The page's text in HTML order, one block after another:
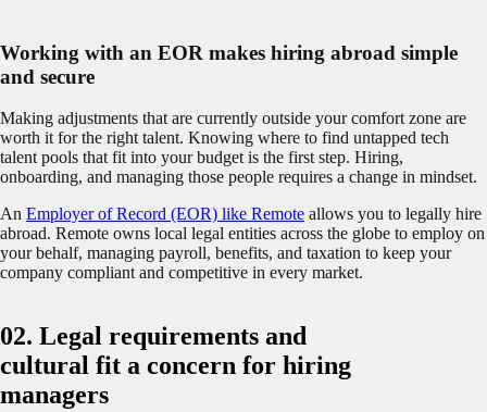
Working with an EOR makes hiring abroad simple
and secure
Making adjustments that are currently outside your comfort zone are
worth it for the right talent. Knowing where to find untapped tech
talent pools that fit into your budget is the first step. Hiring,
onboarding, and managing those people requires a change in mindset.
An Employer of Record (EOR) like Remote allows you to legally hire
abroad. Remote owns local legal entities across the globe to employ on
your behalf, managing payroll, benefits, and taxation to keep your
company compliant and competitive in every market.
02. Legal requirements and
cultural fit a concern for hiring
managers